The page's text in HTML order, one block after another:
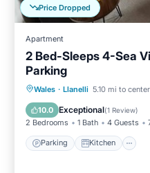
Price Dropped
Apartment
2 Bed-Sleeps 4-Sea
Parking
Wales · Llanelli 5.10 mi to center
10.0 Exceptional(1 Review)
2 Bedrooms 1 Bath 4 Guests
Parking Kitchen
Parking Kitchen
Pet Friendly